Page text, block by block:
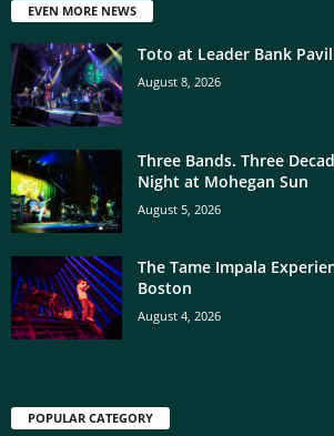
EVEN MORE NEWS
Toto at Leader Bank
August 8, 2026
Three Bands. Three
Night at Mohegan Sun
August 5, 2026
The Tame Impala
Boston
August 4, 2026
POPULAR CATEGORY